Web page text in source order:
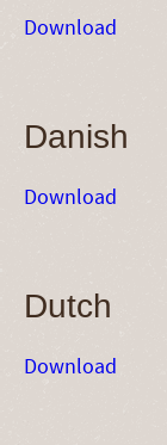
Download
Danish
Download
Dutch
Download